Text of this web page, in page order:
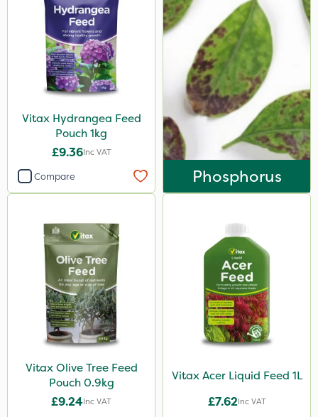
Vitax Hydrangea Feed
Pouch 1kg
£9.36Inc VAT
Compare Phosphorus
Vitax Olive Tree Feed
Pouch 0.9kg
£9.24Inc VAT
Vitax Acer Liquid Feed 1L
£7.62Inc VAT